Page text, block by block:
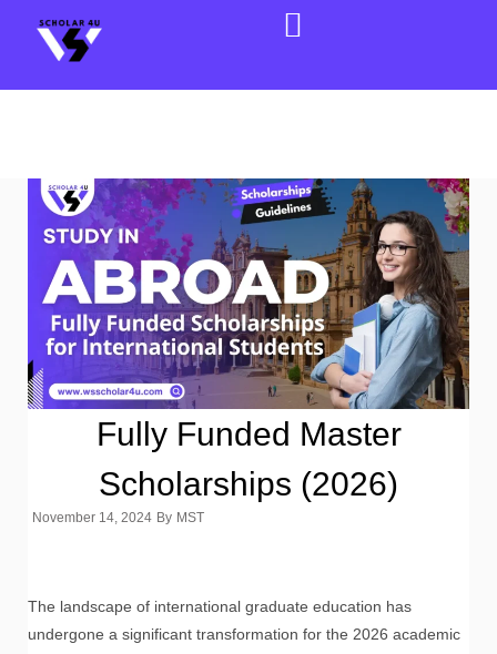
Fully Funded Master
Scholarships (2026)
November 14, 2024 By MST
The landscape of international graduate education has
undergone a significant transformation for the 2026 academic